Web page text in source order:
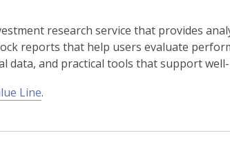
research service that provides
reports that help users evaluate
data, and practical tools that support
Line,.